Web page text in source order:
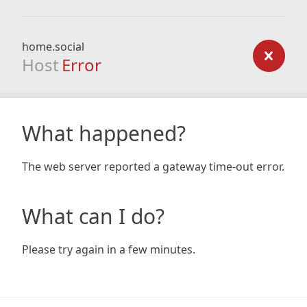
home.social
Host Error
What happened?
The web server reported a gateway time-out error.
What can I do?
Please try again in a few minutes.